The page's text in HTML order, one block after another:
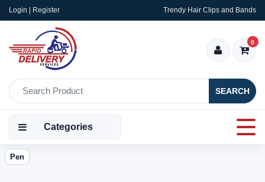
Login | Register Trendy Hair Clips and Bands
SEARCH
0
Categories
Pen